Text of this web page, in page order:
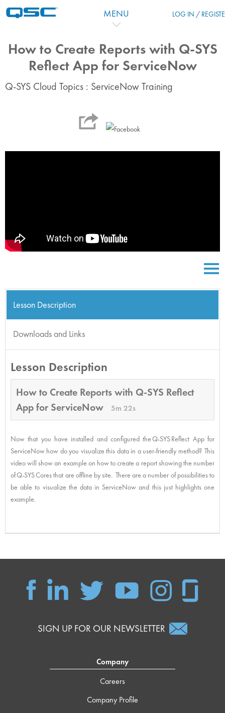
MENU LOG IN /
How to Create Reports with Q-SYS
Reflect App for ServiceNow
Q-SYS Cloud Topics : ServiceNow Training
Lesson Description
Downloads and Links
Lesson Description
How to Create Reports with Q-SYS Reflect
App for ServiceNow
5m 22s
Now that you have installed and configured the Q-SYS Reflect App for
ServiceNow how do you visualize this data in a user-friendly method? This
video will show an example on how to create a report showing the number
of Q-SYS Cores that are offline by site. There are a number of possibilities to
be able to visualize the data in ServiceNow and this just highlights one
example.
SIGN UP FOR OUR NEWSLETTER
Company
Careers
Company Profile